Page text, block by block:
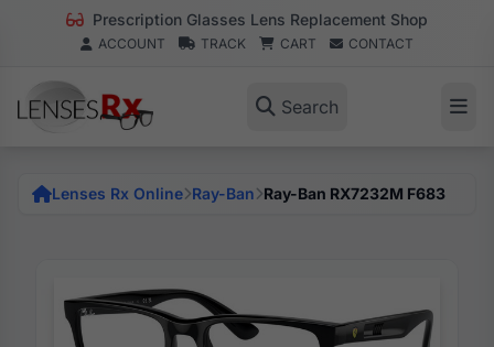
Prescription Glasses Lens Replacement Shop
ACCOUNT TRACK CART CONTACT
Search
Lenses Rx Online Ray-Ban Ray-Ban RX7232M F683